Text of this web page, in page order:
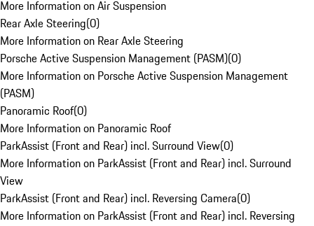
More Information on Air Suspension
Rear Axle Steering(0)
More Information on Rear Axle Steering
Porsche Active Suspension Management (PASM)(0)
More Information on Porsche Active Suspension Management
(PASM)
Panoramic Roof(0)
More Information on Panoramic Roof
ParkAssist (Front and Rear) incl. Surround View(0)
More Information on ParkAssist (Front and Rear) incl. Surround
View
ParkAssist (Front and Rear) incl. Reversing Camera(0)
More Information on ParkAssist (Front and Rear) incl. Reversing